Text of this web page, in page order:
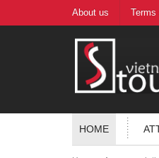
About us Terms
HOME